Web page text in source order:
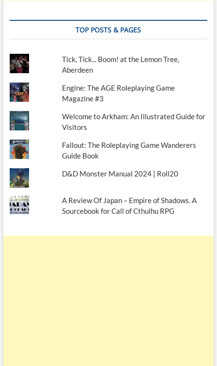
TOP POSTS & PAGES
Tick, Tick... Boom! at the Lemon Tree,
Aberdeen
Engine: The AGE Roleplaying Game
Magazine #3
Welcome to Arkham: An Illustrated Guide for
Visitors
Fallout: The Roleplaying Game Wanderers
Guide Book
D&D Monster Manual 2024 | Roll20
A Review Of Japan – Empire of Shadows. A
Sourcebook for Call of Cthulhu RPG